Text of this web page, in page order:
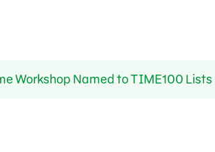
Workshop Named to TIME100 Lists